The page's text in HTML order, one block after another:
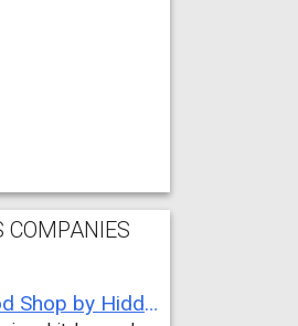
COMPANIES
Review of Ward`s Wood Shop by Hidden Mountain Customer